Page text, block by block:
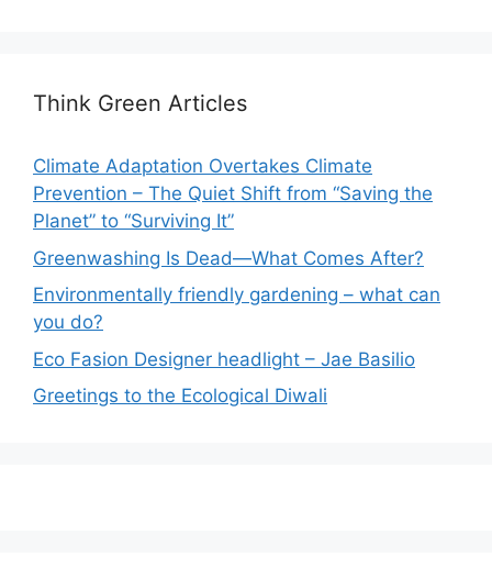
Think Green Articles
Climate Adaptation Overtakes Climate
Prevention – The Quiet Shift from “Saving the
Planet” to “Surviving It”
Greenwashing Is Dead—What Comes After?
Environmentally friendly gardening – what can
you do?
Eco Fasion Designer headlight – Jae Basilio
Greetings to the Ecological Diwali